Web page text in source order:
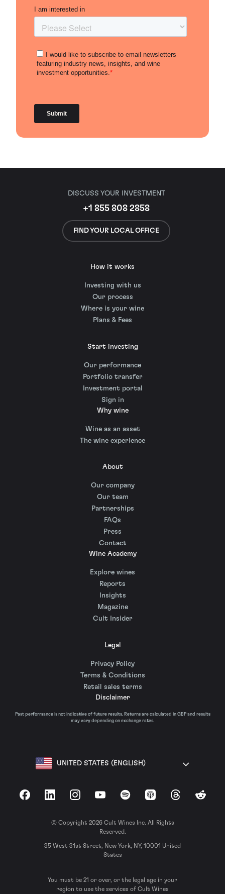
DISCUSS YOUR INVESTMENT
+1 855 808 2858
FIND YOUR LOCAL OFFICE
How it works
Investing with us
Our process
Where is your wine
Plans & Fees
Start investing
Our performance
Portfolio transfer
Investment portal
Sign in
Why wine
Wine as an asset
The wine experience
About
Our company
Our team
Partnerships
FAQs
Press
Contact
Wine Academy
Explore wines
Reports
Insights
Magazine
Cult Insider
Legal
Privacy Policy
Terms & Conditions
Retail sales terms
Disclaimer
Past performance is not indicative of future results. Returns are calculated in GBP and results
may vary depending on exchange rates.
UNITED STATES (ENGLISH)
FacebookLinkedInInstagramYouTubeSpotify Apple Podcasts
ThreadsReddit
© Copyright 2026 Cult Wines Inc. All Rights
Reserved.
35 West 31st Street, New York, NY, 10001 United
States
You must be 21 or over, or the legal age in your
region to use the services of Cult Wines